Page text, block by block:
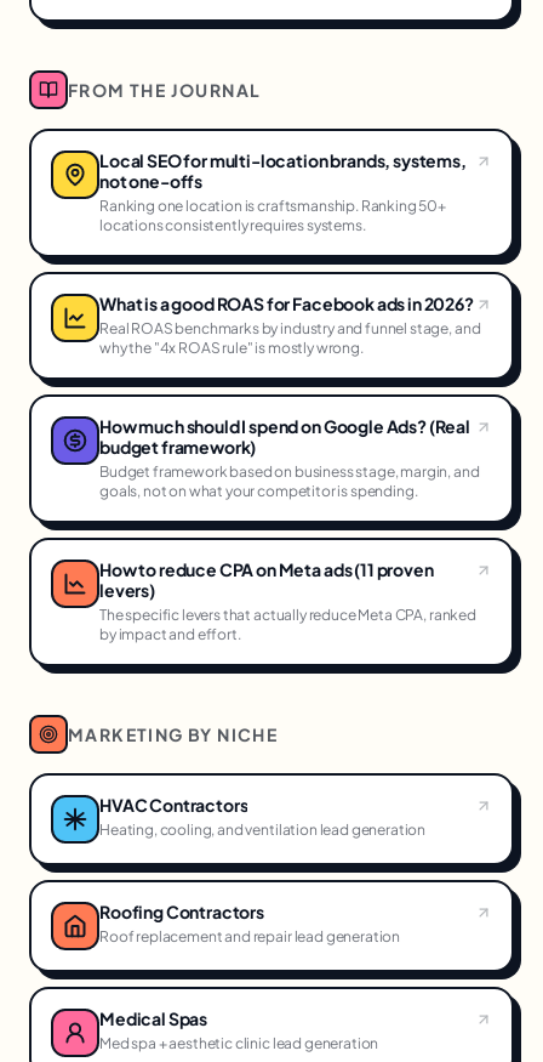
FROM THE JOURNAL
Local SEO for multi-location brands, systems,
not one-offs
Ranking one location is craftsmanship. Ranking 50+
locations consistently requires systems.
What is a good ROAS for Facebook ads in 2026?
Real ROAS benchmarks by industry and funnel stage, and
why the "4x ROAS rule" is mostly wrong.
How much should I spend on Google Ads? (Real
budget framework)
Budget framework based on business stage, margin, and
goals, not on what your competitor is spending.
How to reduce CPA on Meta ads (11 proven
levers)
The specific levers that actually reduce Meta CPA, ranked
by impact and effort.
MARKETING BY NICHE
HVAC Contractors
Heating, cooling, and ventilation lead generation
Roofing Contractors
Roof replacement and repair lead generation
Medical Spas
Med spa + aesthetic clinic lead generation